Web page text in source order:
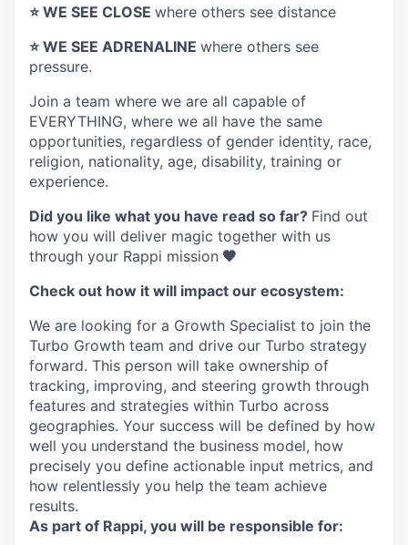
⭐️ WE SEE CLOSE where others see distance
⭐️ WE SEE ADRENALINE where others see
pressure.
Join a team where we are all capable of
EVERYTHING, where we all have the same
opportunities, regardless of gender identity, race,
religion, nationality, age, disability, training or
experience.
Did you like what you have read so far? Find out
how you will deliver magic together with us
through your Rappi mission 🧡
Check out how it will impact our ecosystem:
We are looking for a Growth Specialist to join the
Turbo Growth team and drive our Turbo strategy
forward. This person will take ownership of
tracking, improving, and steering growth through
features and strategies within Turbo across
geographies. Your success will be defined by how
well you understand the business model, how
precisely you define actionable input metrics, and
how relentlessly you help the team achieve
results.
As part of Rappi, you will be responsible for: